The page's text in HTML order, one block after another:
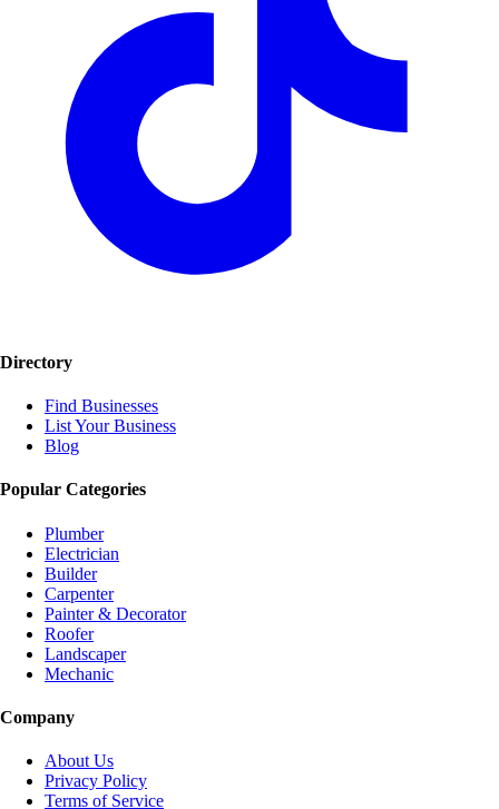
Directory
Find Businesses
List Your Business
Blog
Popular Categories
Plumber
Electrician
Builder
Carpenter
Painter & Decorator
Roofer
Landscaper
Mechanic
Company
About Us
Privacy Policy
Terms of Service